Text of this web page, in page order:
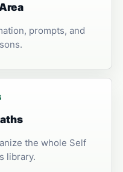
prompts, and
the whole Self
library.